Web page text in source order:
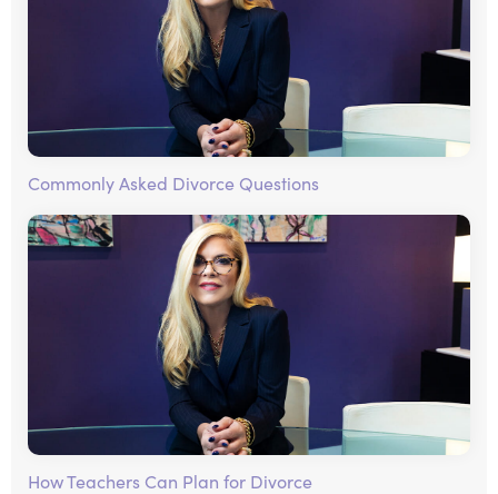
Commonly Asked Divorce Questions
How Teachers Can Plan for Divorce